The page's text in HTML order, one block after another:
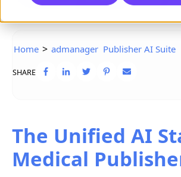
Home > admanager Publisher AI Suite
SHARE
The Unified AI
Medical